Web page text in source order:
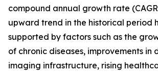
compound annual growth rate
upward trend in the historical period
supported by factors such as the
of chronic diseases, improvements in
imaging infrastructure, rising